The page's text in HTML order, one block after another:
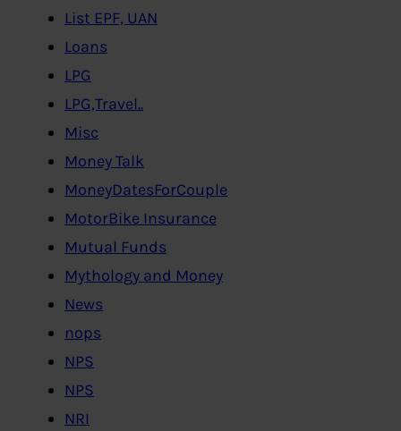
List EPF, UAN
Loans
LPG
LPG,Travel..
Misc
Money Talk
MoneyDatesForCouple
MotorBike Insurance
Mutual Funds
Mythology and Money
News
nops
NPS
NPS
NRI